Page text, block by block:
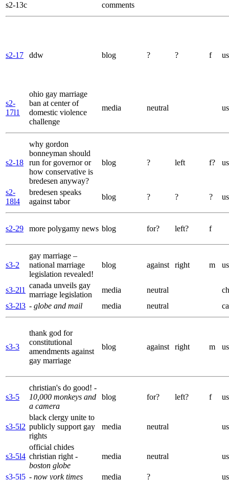
s2-13c
comments
s2-17 ddw blog ? ? f us
s2-
17l1
ohio gay marriage
ban at center of
domestic violence
challenge
media neutral us
s2-18
why gordon
bonneyman should
run for governor or
how conservative is
bredesen anyway?
blog ? left f? us
s2-
18l4
bredesen speaks
against tabor
blog ? ? ? us
s2-29 more polygamy news blog for? left? f
s3-2
gay marriage –
national marriage
legislation revealed!
blog against right m us
s3-2l1
canada unveils gay
marriage legislation
media neutral
s3-2l3 - globe and mail media neutral ca
s3-3
thank god for
constitutional
amendments against
gay marriage
blog against right m us
s3-5
christian's do good! -
10,000 monkeys and
a camera
blog for? left? f us
s3-5l2
black clergy unite to
publicly support gay
rights
media neutral us
s3-5l4
official chides
christian right -
boston globe
media neutral us
s3-5l5 - now york times media ? us